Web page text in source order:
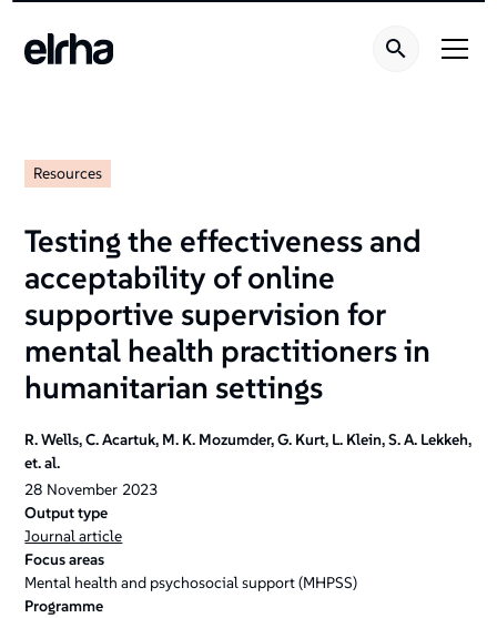
Resources
Testing the effectiveness and
acceptability of online
supportive supervision for
mental health practitioners in
humanitarian settings
R. Wells, C. Acartuk, M. K. Mozumder, G. Kurt, L. Klein, S. A. Lekkeh,
et. al.
28 November 2023
Output type
Journal article
Focus areas
Mental health and psychosocial support (MHPSS)
Programme